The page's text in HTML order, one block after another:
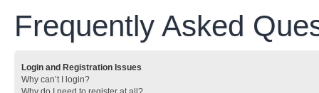
Frequently Asked
Login and Registration Issues
Why can’t I login?